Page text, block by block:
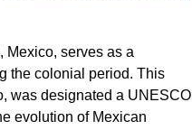
Mexico, serves as a
the colonial period. This
was designated a UNESCO
evolution of Mexican